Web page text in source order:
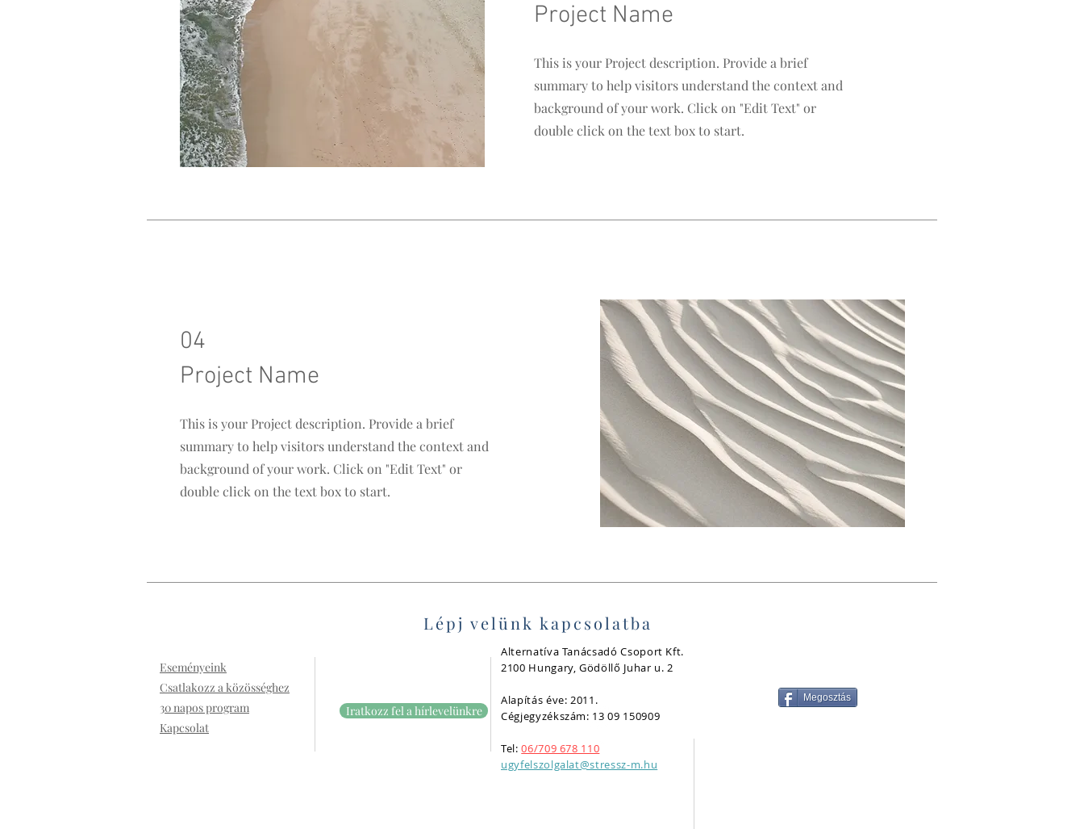
Project Name
This is your Project description. Provide a brief
summary to help visitors understand the context and
background of your work. Click on "Edit Text" or
double click on the text box to start.
04
Project Name
This is your Project description. Provide a brief
summary to help visitors understand the context and
background of your work. Click on "Edit Text" or
double click on the text box to start.
Eseményeink
Csatlakozz a közösséghez
30 napos program
Kapcsolat
Iratkozz fel a hírlevelünkre
Alternatíva Tanácsadó Csoport Kft.
2100 Hungary, Gödöllő Juhar u. 2
Alapítás éve: 2011.
Cégjegyzékszám: 13 09 150909
Tel:06/709 678 110
ugyfelszolgalat@stressz-m.hu
Megosztás
Lépj velünk kapcsolatba